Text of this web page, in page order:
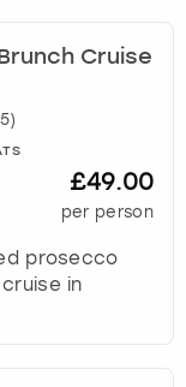
Cruise
)
£49.00
per person
prosecco
in